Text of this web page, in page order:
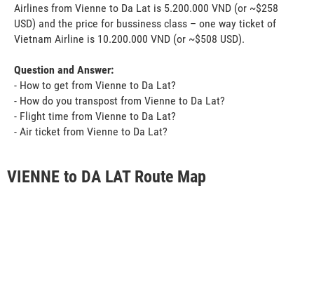
Airlines from Vienne to Da Lat is 5.200.000 VND (or ~$258
USD) and the price for bussiness class – one way ticket of
Vietnam Airline is 10.200.000 VND (or ~$508 USD).
Question and Answer:
- How to get from Vienne to Da Lat?
- How do you transpost from Vienne to Da Lat?
- Flight time from Vienne to Da Lat?
- Air ticket from Vienne to Da Lat?
VIENNE to DA LAT Route Map